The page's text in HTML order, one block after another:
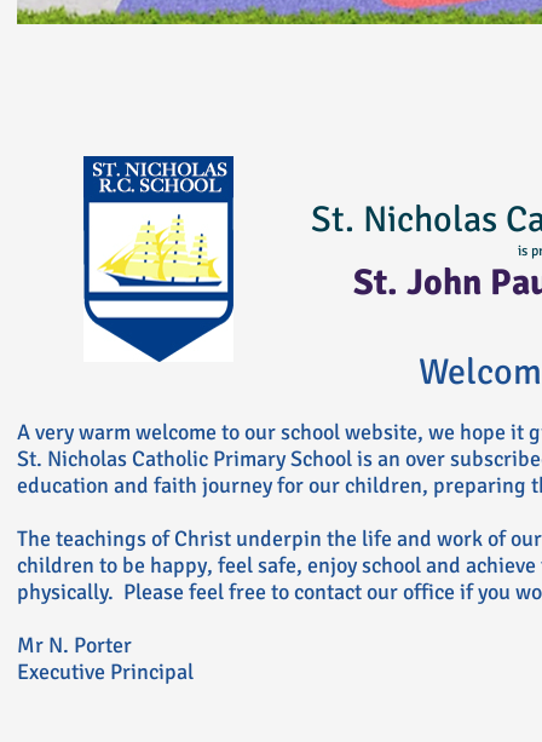
St. Nicholas
is
St. John
A very warm welcome to our school website, we hope
St. Nicholas Catholic Primary School is an over
education and faith journey for our children, preparing
The teachings of Christ underpin the life and work of
children to be happy, feel safe, enjoy school and
physically. Please feel free to contact our office if you
Mr N. Porter
Executive Principal